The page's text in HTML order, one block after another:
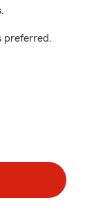
preferred.